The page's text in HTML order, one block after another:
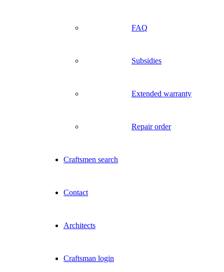
FAQ
Subsidies
Extended warranty
Repair order
Craftsmen search
Contact
Architects
Craftsman login